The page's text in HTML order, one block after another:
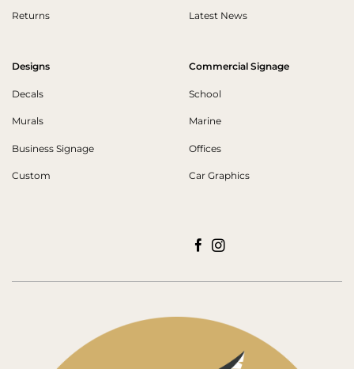
Returns Latest News
Designs
Decals
Murals
Business Signage
Custom
Commercial Signage
School
Marine
Offices
Car Graphics